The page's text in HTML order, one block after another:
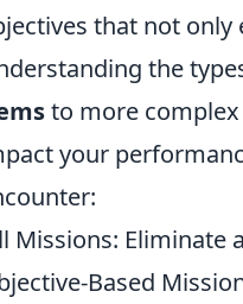
that not only
the
to more
your
Missions: Eliminate
Based